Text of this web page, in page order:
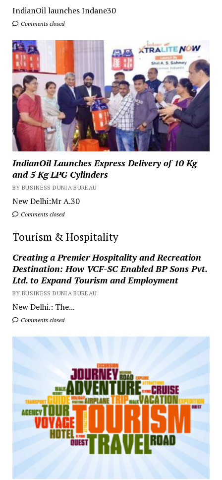
IndianOil launches Indane30
Comments closed
IndianOil Launches Express Delivery of 10 Kg
and 5 Kg LPG Cylinders
BY BUSINESS DUNIA BUREAU
New Delhi:Mr A.30
Comments closed
Tourism & Hospitality
Creating a Premier Hospitality and Recreation
Destination: How VCF-SC Enabled BP Sons Pvt.
Ltd. to Expand Tourism and Employment
BY BUSINESS DUNIA BUREAU
New Delhi.: The...
Comments closed